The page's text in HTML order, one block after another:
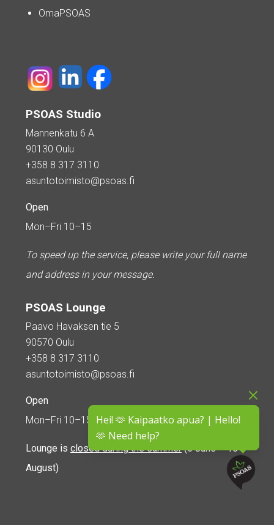
Hei! 🫶 Kaipaatko apua? | Hello!
🫶 Need help?
OmaPSOAS
PSOAS Studio
Mannenkatu 6 A
90130 Oulu
+358 8 317 3110
asuntotoimisto@psoas.fi
Open
Mon–Fri 10–15
To speed up the service, please write your full name
and address in your message.
PSOAS Lounge
Paavo Havaksen tie 5
90570 Oulu
+358 8 317 3110
asuntotoimisto@psoas.fi
Open
Mon–Fri 10–15
Lounge is closed during the summer(5 June – 16
August)